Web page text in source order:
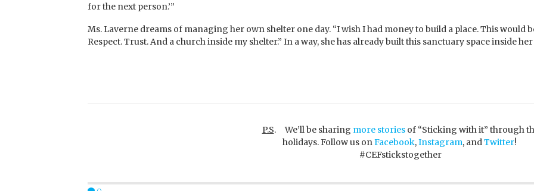
for the next person.’”
Ms. Laverne dreams of managing her own shelter one day. “I wish I had money to build a place. This would
Respect. Trust. And a church inside my shelter.” In a way, she has already built this sanctuary space inside
P.S. We’ll be sharing more storiesof “Sticking with it” through
holidays. Follow us onFacebook,Instagram, andTwitter!
#CEFstickstogether